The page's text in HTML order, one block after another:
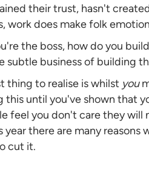
their trust, hasn't
work does make folk
the boss, how do you
subtle business of building
thing to realise is whilst you
this until you've shown that
feel you don't care they will
year there are many
cut it.